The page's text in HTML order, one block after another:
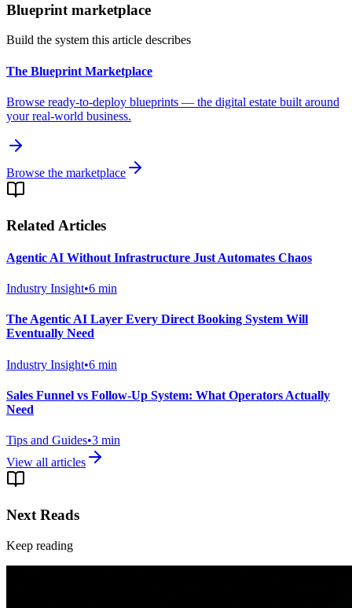
Blueprint marketplace
Build the system this article describes
The Blueprint Marketplace
Browse ready-to-deploy blueprints — the digital estate built around
your real-world business.
Browse the marketplace
Related Articles
Agentic AI Without Infrastructure Just Automates Chaos
Industry Insight•6 min
The Agentic AI Layer Every Direct Booking System Will
Eventually Need
Industry Insight•6 min
Sales Funnel vs Follow-Up System: What Operators Actually
Need
Tips and Guides•3 min
View all articles
Next Reads
Keep reading